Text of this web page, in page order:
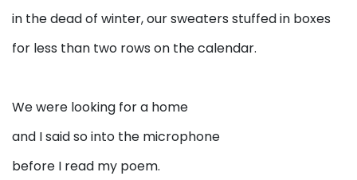
in the dead of winter, our sweaters stuffed in boxes
for less than two rows on the calendar.
We were looking for a home
and I said so into the microphone
before I read my poem.